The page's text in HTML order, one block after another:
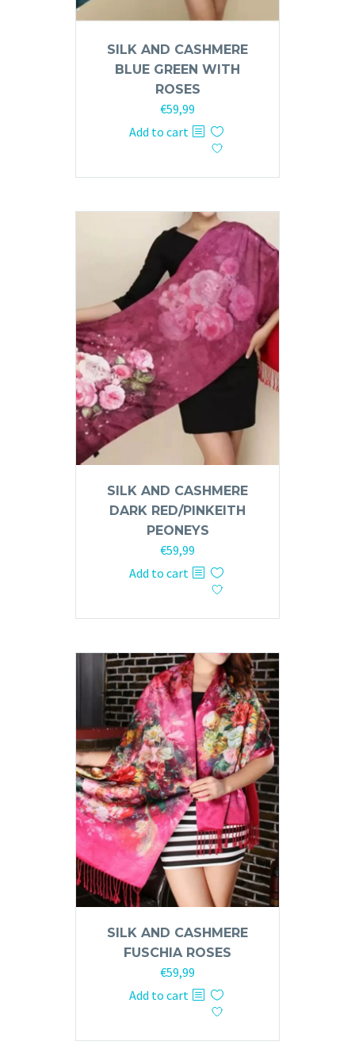
SILK AND CASHMERE
BLUE GREEN WITH
ROSES
€59,99
Add to cart
SILK AND CASHMERE
DARK RED/PINKEITH
PEONEYS
€59,99
Add to cart
SILK AND CASHMERE
FUSCHIA ROSES
€59,99
Add to cart